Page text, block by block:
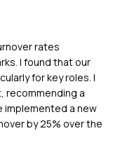
rates
I found that our
for key roles. I
recommending a
implemented a new
by 25% over the